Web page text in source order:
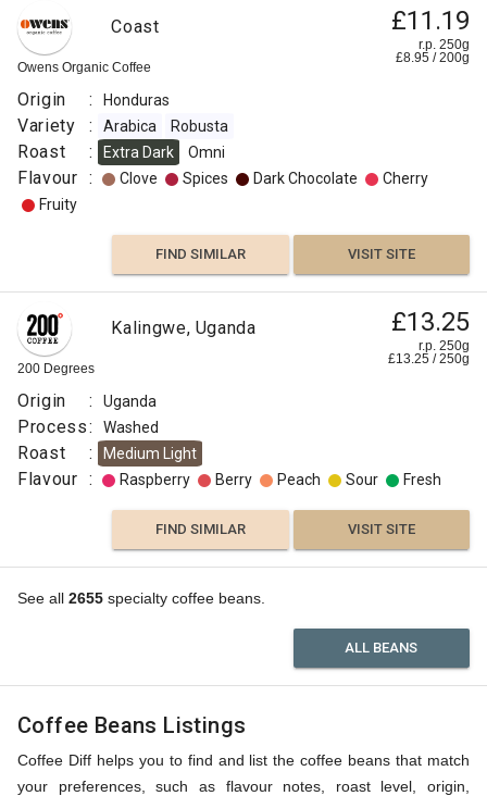
Owens Organic Coffee
Coast £11.19
r.p. 250g
£8.95 /200g
Origin : Honduras
Variety : Arabica Robusta
Roast : Extra Dark Omni
Flavour : Clove Spices Dark Chocolate
Cherry
Fruity
FIND SIMILAR VISIT SITE
200 Degrees
Kalingwe, Uganda £13.25
r.p. 250g
£13.25 /250g
Origin : Uganda
Process: Washed
Roast : Medium Light
Flavour : Raspberry Berry Peach Sour Fresh
FIND SIMILAR VISIT SITE
See all 2655 specialty coffee beans.
ALL BEANS
Coffee Beans Listings
Coffee Diff helps you to find and list the coffee beans that match
your preferences, such as flavour notes, roast level, origin,